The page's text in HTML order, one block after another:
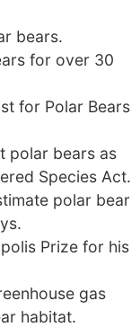
bears.
for over 30
for Polar Bears
polar bears as
Species Act.
polar bear
Prize for his
gas
habitat.